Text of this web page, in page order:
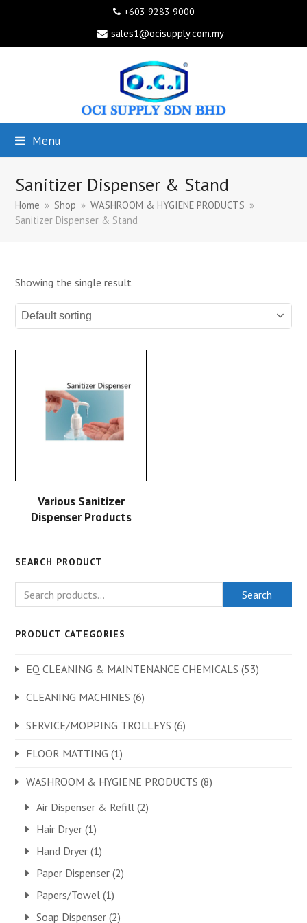
+603 9283 9000
sales1@ocisupply.com.my
Menu
Sanitizer Dispenser & Stand
Home » Shop » WASHROOM & HYGIENE PRODUCTS »
Sanitizer Dispenser & Stand
Showing the single result
Various Sanitizer
Dispenser Products
SEARCH PRODUCT
Search
PRODUCT CATEGORIES
EQ CLEANING & MAINTENANCE CHEMICALS (53)
CLEANING MACHINES (6)
SERVICE/MOPPING TROLLEYS (6)
FLOOR MATTING (1)
WASHROOM & HYGIENE PRODUCTS (8)
Air Dispenser & Refill (2)
Hair Dryer (1)
Hand Dryer (1)
Paper Dispenser (2)
Papers/Towel (1)
Soap Dispenser (2)